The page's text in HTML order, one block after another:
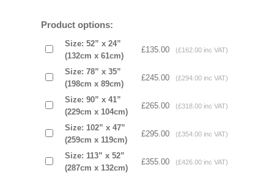
Product options:
Size: 52” x 24”
(132cm x 61cm)
£135.00 (£162.00 inc VAT)
Size: 78” x 35”
(198cm x 89cm)
£245.00 (£294.00 inc VAT)
Size: 90” x 41”
(229cm x 104cm)
£265.00 (£318.00 inc VAT)
Size: 102” x 47”
(259cm x 119cm)
£295.00 (£354.00 inc VAT)
Size: 113” x 52”
(287cm x 132cm)
£355.00 (£426.00 inc VAT)